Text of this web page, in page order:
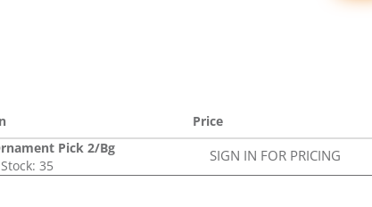
Price
Pick 2/Bg
35
SIGN IN FOR PRICING